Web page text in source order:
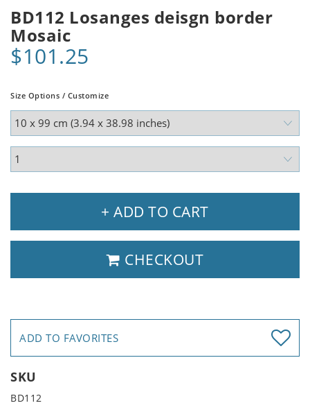
BD112 Losanges deisgn border
Mosaic
$101.25
Size Options / Customize
+ ADD TO CART
CHECKOUT
ADD TO FAVORITES
SKU
BD112